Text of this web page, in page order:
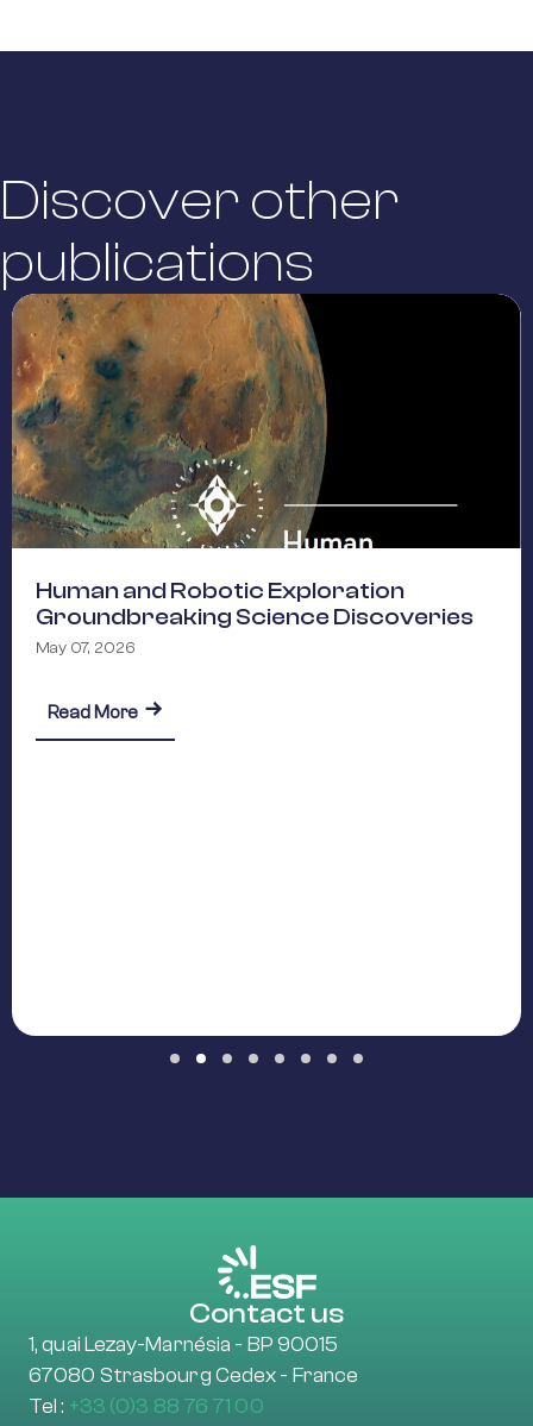
Discover other
publications
Commitments 2026-2029
Human and Robotic Exploration
Groundbreaking Science Discoveries
May 07, 2026
Read More about Human and Robotic Exploration
Contact us
1, quai Lezay-Marnésia - BP 90015
67080 Strasbourg Cedex - France
Tel : +33 (0)3 88 76 71 00